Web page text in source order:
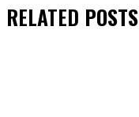
RELATED POSTS